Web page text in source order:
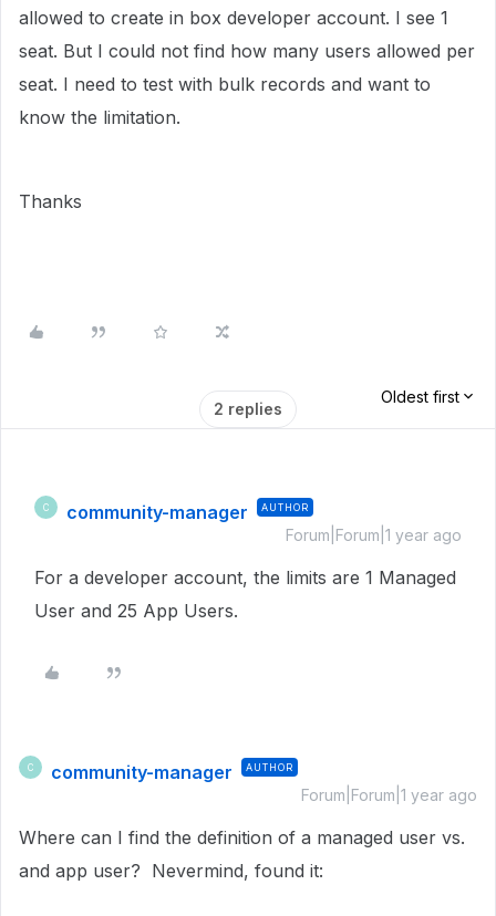
allowed to create in box developer account. I see 1
seat. But I could not find how many users allowed per
seat. I need to test with bulk records and want to
know the limitation.
Thanks
2 replies
Oldest first
C community-manager AUTHOR
Forum|Forum|1 year ago
For a developer account, the limits are 1 Managed
User and 25 App Users.
C community-manager AUTHOR
Forum|Forum|1 year ago
Where can I find the definition of a managed user vs.
and app user? Nevermind, found it: